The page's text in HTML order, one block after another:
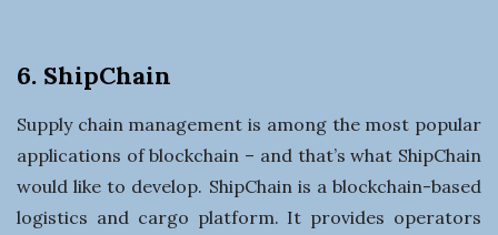
6. ShipChain
Supply chain management is among the most popular
applications of blockchain – and that’s what ShipChain
would like to develop. ShipChain is a blockchain-based
logistics and cargo platform. It provides operators